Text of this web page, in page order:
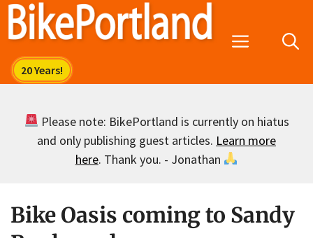
Skip
Menu
Please note: BikePortland is currently on hiatus
and only publishing guest articles. Learn more
here. Thank you. - Jonathan
Bike Oasis coming to Sandy